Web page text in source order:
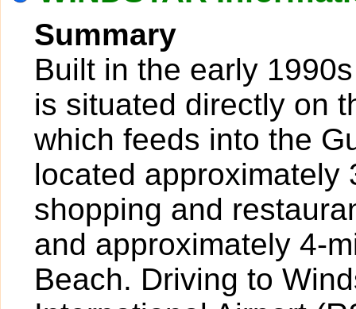
Summary
Built in the early
is situated directly on
which feeds into the
located approximately
shopping and
and approximately 4-
Beach. Driving to